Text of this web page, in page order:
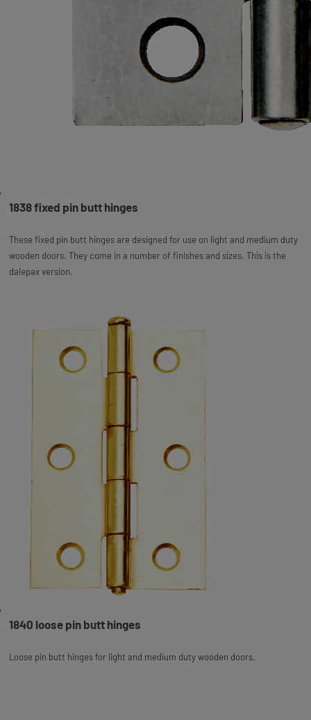
1838 fixed pin butt hinges
These fixed pin butt hinges are designed for use on light and medium duty
wooden doors. They come in a number of finishes and sizes. This is the
dalepax version.
1840 loose pin butt hinges
Loose pin butt hinges for light and medium duty wooden doors.